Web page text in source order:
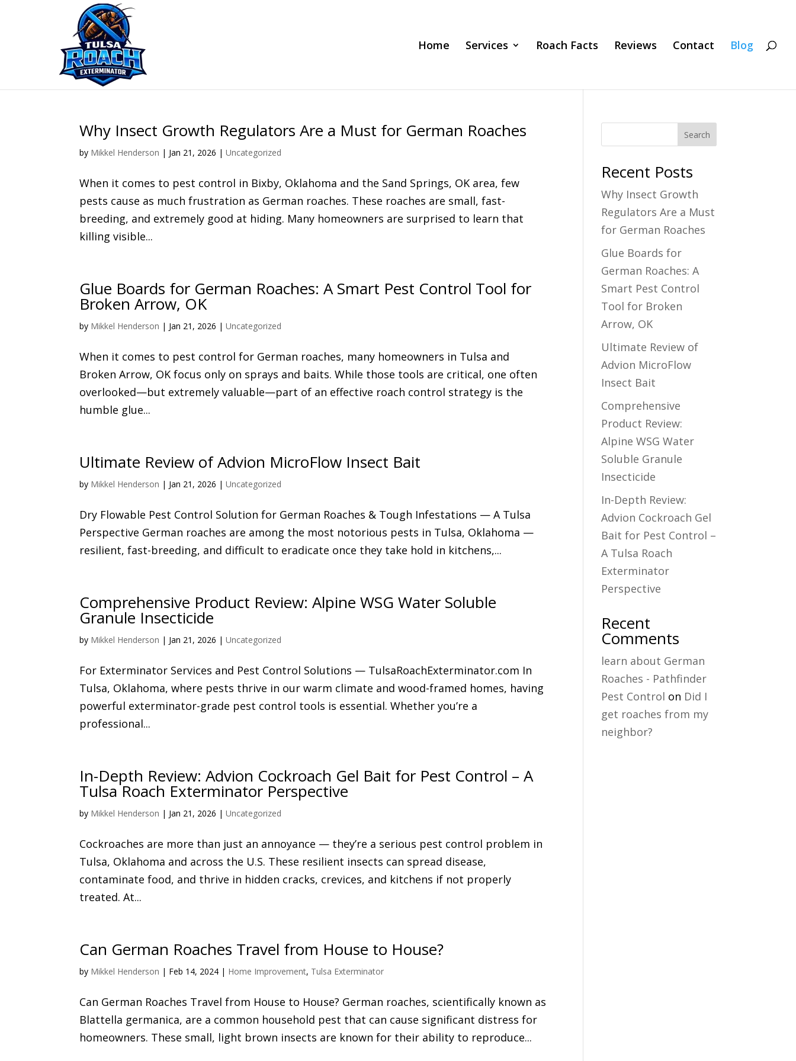
Home Services Roach Facts Reviews Contact Blog
Why Insect Growth Regulators Are a Must for German Roaches
by Mikkel Henderson | Jan 21, 2026 |Uncategorized
When it comes to pest control in Bixby, Oklahoma and the Sand Springs, OK area, few
pests cause as much frustration as German roaches. These roaches are small, fast-
breeding, and extremely good at hiding. Many homeowners are surprised to learn that
killing visible...
Glue Boards for German Roaches: A Smart Pest Control Tool for
Broken Arrow, OK
by Mikkel Henderson | Jan 21, 2026 |Uncategorized
When it comes to pest control for German roaches, many homeowners in Tulsa and
Broken Arrow, OK focus only on sprays and baits. While those tools are critical, one often
overlooked—but extremely valuable—part of an effective roach control strategy is the
humble glue...
Ultimate Review of Advion MicroFlow Insect Bait
by Mikkel Henderson | Jan 21, 2026 |Uncategorized
Dry Flowable Pest Control Solution for German Roaches & Tough Infestations — A Tulsa
Perspective German roaches are among the most notorious pests in Tulsa, Oklahoma —
resilient, fast-breeding, and difficult to eradicate once they take hold in kitchens,...
Comprehensive Product Review: Alpine WSG Water Soluble
Granule Insecticide
by Mikkel Henderson | Jan 21, 2026 |Uncategorized
For Exterminator Services and Pest Control Solutions — TulsaRoachExterminator.com In
Tulsa, Oklahoma, where pests thrive in our warm climate and wood-framed homes, having
powerful exterminator-grade pest control tools is essential. Whether you’re a
professional...
In-Depth Review: Advion Cockroach Gel Bait for Pest Control – A
Tulsa Roach Exterminator Perspective
by Mikkel Henderson | Jan 21, 2026 |Uncategorized
Cockroaches are more than just an annoyance — they’re a serious pest control problem in
Tulsa, Oklahoma and across the U.S. These resilient insects can spread disease,
contaminate food, and thrive in hidden cracks, crevices, and kitchens if not properly
treated. At...
Can German Roaches Travel from House to House?
by Mikkel Henderson | Feb 14, 2024 | Home Improvement, Tulsa Exterminator
Can German Roaches Travel from House to House? German roaches, scientifically known as
Blattella germanica, are a common household pest that can cause significant distress for
homeowners. These small, light brown insects are known for their ability to reproduce...
Search
Recent Posts
Why Insect Growth
Regulators Are a Must
for German Roaches
Glue Boards for
German Roaches: A
Smart Pest Control
Tool for Broken
Arrow, OK
Ultimate Review of
Advion MicroFlow
Insect Bait
Comprehensive
Product Review:
Alpine WSG Water
Soluble Granule
Insecticide
In-Depth Review:
Advion Cockroach Gel
Bait for Pest Control –
A Tulsa Roach
Exterminator
Perspective
Recent
Comments
learn about German
Roaches - Pathfinder
Pest Control on Did I
get roaches from my
neighbor?